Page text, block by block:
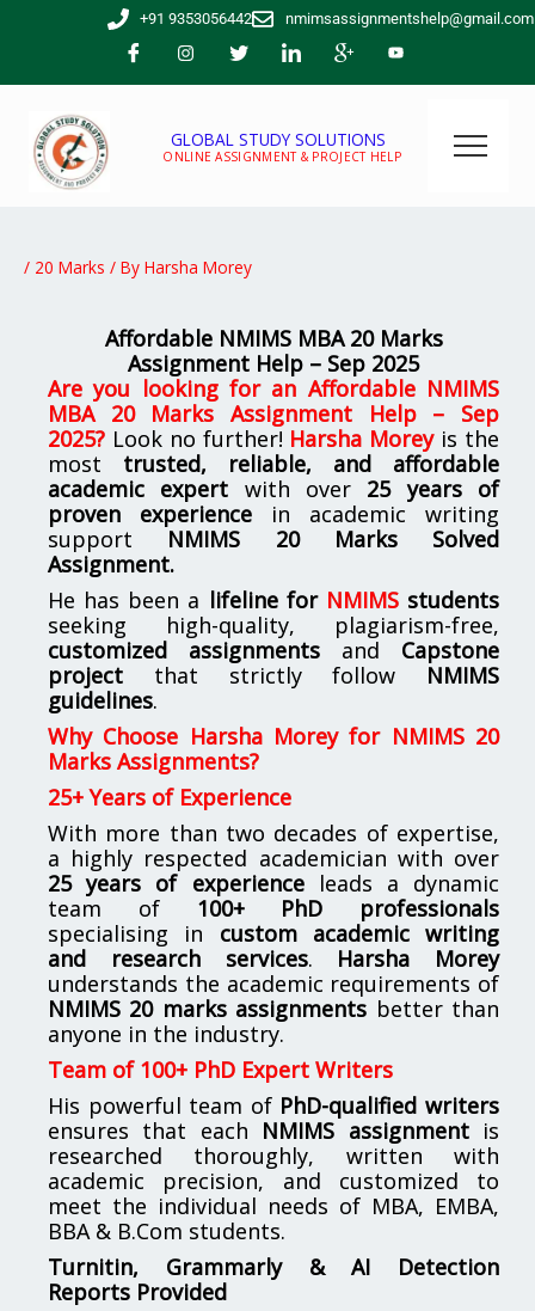
+91 9353056442 nmimsassignmentshelp@gmail.com
GLOBAL STUDY SOLUTIONS
ONLINE ASSIGNMENT & PROJECT HELP
/ 20 Marks / By Harsha Morey
Affordable NMIMS MBA 20 Marks
Assignment Help – Sep 2025
Are you looking for an Affordable NMIMS
MBA 20 Marks Assignment Help – Sep
2025? Look no further! Harsha Moreyis the
most trusted, reliable, and affordable
academic expert with over 25 years of
proven experience in academic writing
support NMIMS 20 Marks Solved
Assignment.
He has been a lifeline for NMIMSstudents
seeking high-quality, plagiarism-free,
customized assignments and Capstone
project that strictly follow NMIMS
guidelines.
Why Choose Harsha Morey for NMIMS 20
Marks Assignments?
25+ Years of Experience
With more than two decades of expertise,
a highly respected academician with over
25 years of experienceleads a dynamic
team of 100+ PhD professionals
specialising in custom academic writing
and research services. Harsha Morey
understands the academic requirements of
NMIMS 20 marks assignments better than
anyone in the industry.
Team of 100+ PhD Expert Writers
His powerful team of PhD-qualified writers
ensures that each NMIMS assignmentis
researched thoroughly, written with
academic precision, and customized to
meet the individual needs of MBA, EMBA,
BBA & B.Com students.
Turnitin, Grammarly & AI Detection
Reports Provided